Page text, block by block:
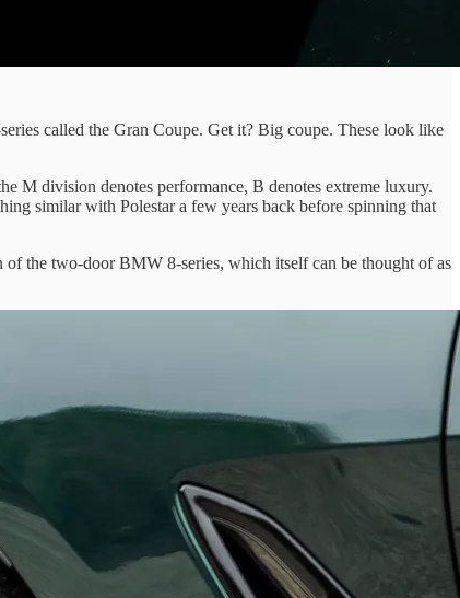
called the Gran Coupe. Get it? Big coupe. These look like
M division denotes performance, B denotes extreme luxury.
similar with Polestar a few years back before spinning that
the two-door BMW 8-series, which itself can be thought of as